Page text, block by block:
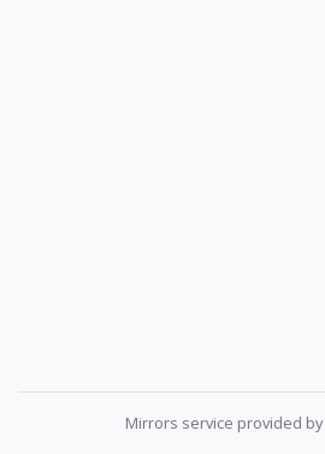
Mirrors service provided by